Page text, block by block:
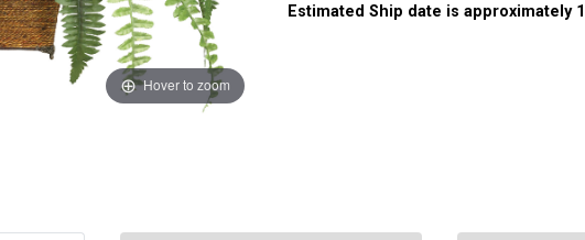
Hover to zoom
Estimated Ship date is approximately